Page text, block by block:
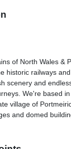
of North Wales &
historic railways
scenery and
We're based
village of
and domed
of North Wales &